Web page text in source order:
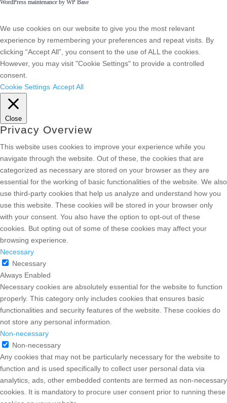
WordPress maintenance by WP Base
We use cookies on our website to give you the most relevant
experience by remembering your preferences and repeat visits. By
clicking “Accept All”, you consent to the use of ALL the cookies.
However, you may visit "Cookie Settings" to provide a controlled
consent.
Cookie Settings Accept All
Close
Privacy Overview
This website uses cookies to improve your experience while you
navigate through the website. Out of these, the cookies that are
categorized as necessary are stored on your browser as they are
essential for the working of basic functionalities of the website. We also
use third-party cookies that help us analyze and understand how you
use this website. These cookies will be stored in your browser only
with your consent. You also have the option to opt-out of these
cookies. But opting out of some of these cookies may affect your
browsing experience.
Necessary
Necessary
Always Enabled
Necessary cookies are absolutely essential for the website to function
properly. This category only includes cookies that ensures basic
functionalities and security features of the website. These cookies do
not store any personal information.
Non-necessary
Non-necessary
Any cookies that may not be particularly necessary for the website to
function and is used specifically to collect user personal data via
analytics, ads, other embedded contents are termed as non-necessary
cookies. It is mandatory to procure user consent prior to running these